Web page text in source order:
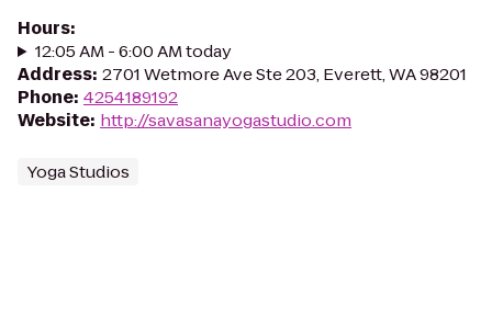
Hours:
12:05 AM - 6:00 AM today
Address: 2701 Wetmore Ave Ste 203, Everett, WA 98201
Phone: 4254189192
Website: http://savasanayogastudio.com
Yoga Studios